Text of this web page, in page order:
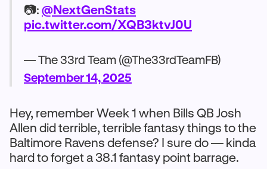
📷: @NextGenStats
pic.twitter.com/XQB3ktvJ0U
— The 33rd Team (@The33rdTeamFB)
September 14, 2025
Hey, remember Week 1 when Bills QB Josh
Allen did terrible, terrible fantasy things to the
Baltimore Ravens defense? I sure do — kinda
hard to forget a 38.1 fantasy point barrage.